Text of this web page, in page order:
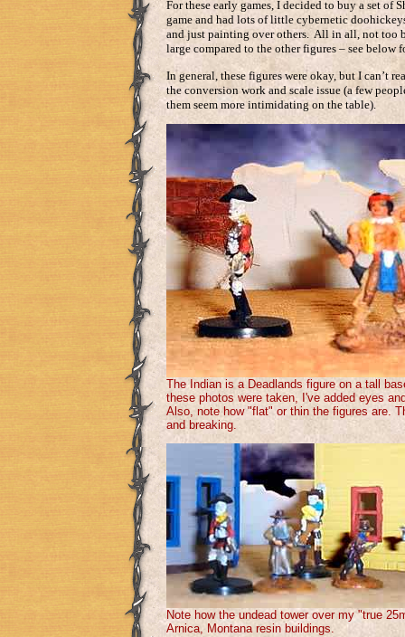
For these early games, I decided to buy a set of
game and had lots of little cybernetic
and just painting over others. All in all, not too
large compared to the other figures – see below
In general, these figures were okay, but I can’t
the conversion work and scale issue (a few
them seem more intimidating on the table).
The Indian is a Deadlands figure on a tall
these photos were taken, I've added eyes
Also, note how "flat" or thin the figures are.
and breaking.
Note how the undead tower over my "true
Arnica, Montana resin buildings.